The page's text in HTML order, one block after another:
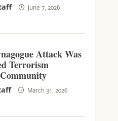
June 7, 2026
Attack Was
Terrorism
March 31, 2026